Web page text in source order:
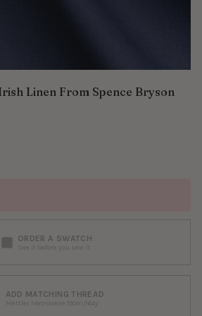
Linen From Spence Bryson
ORDER A SWATCH
See it before you sew it
ADD MATCHING THREAD
Mettler Metrosene 150m/164y